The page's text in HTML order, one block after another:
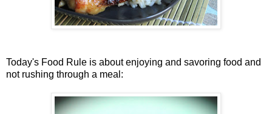
Today's Food Rule is about enjoying and savoring food and
not rushing through a meal: